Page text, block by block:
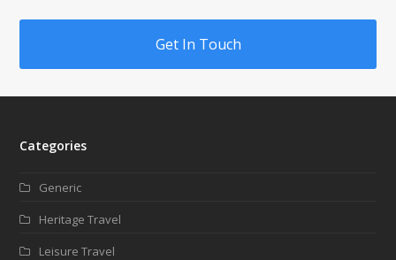
Get In Touch
Categories
Generic
Heritage Travel
Leisure Travel